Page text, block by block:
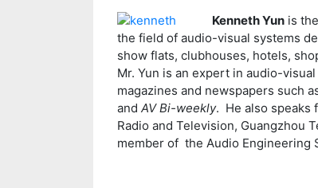
Kenneth Yunis
the field of audio-visual systems
show flats, clubhouses, hotels,
Mr. Yun is an expert in audio-
magazines and newspapers such
and AV Bi-weekly. He also speaks
Radio and Television, Guangzhou
member of the Audio Engineering